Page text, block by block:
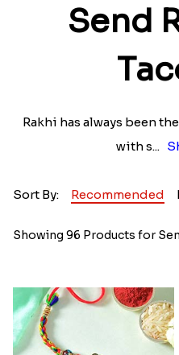
Send
Rakhi has always been
with s...
Sort By: Recommended
Showing 96 Products for